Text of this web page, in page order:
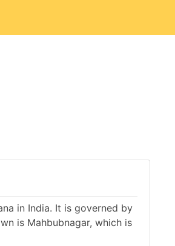
in India. It is governed by
is Mahbubnagar, which is